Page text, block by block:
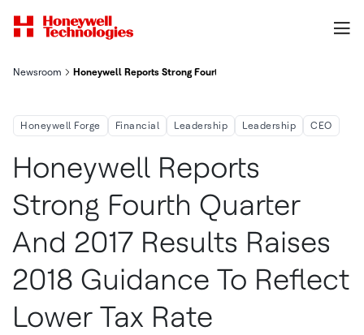
Newsroom Honeywell Reports Strong Fourth Quarter And 2017 Results,
Honeywell Forge Financial Leadership Leadership CEO
Honeywell Reports
Strong Fourth Quarter
And 2017 Results Raises
2018 Guidance To Reflect
Lower Tax Rate